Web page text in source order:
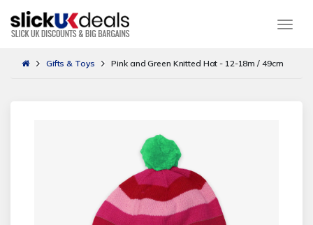
Gifts & Toys Pink and Green Knitted Hat - 12-18m / 49cm